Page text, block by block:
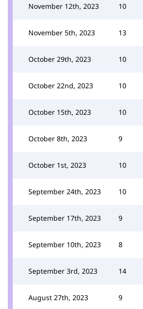
November 12th, 2023 10
November 5th, 2023 13
October 29th, 2023 10
October 22nd, 2023 10
October 15th, 2023 10
October 8th, 2023 9
October 1st, 2023 10
September 24th, 2023 10
September 17th, 2023 9
September 10th, 2023 8
September 3rd, 2023 14
August 27th, 2023 9